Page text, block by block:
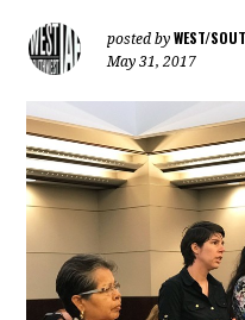
posted byWEST/
May 31, 2017